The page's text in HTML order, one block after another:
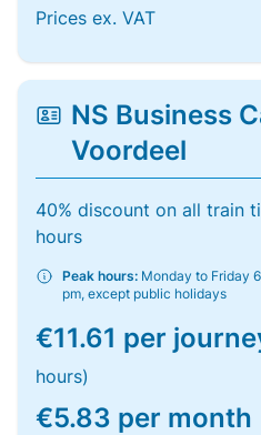
Prices ex. VAT
NS Business
Voordeel
40% discount on all train
hours
Peak hours: Monday to Friday
pm, except public holidays
€11.61 per
hours)
€5.83 per month